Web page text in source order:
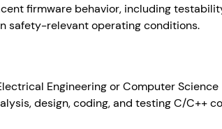
firmware behavior, including
safety-relevant operating conditions.
Engineering or Computer Science
design, coding, and testing C/C++